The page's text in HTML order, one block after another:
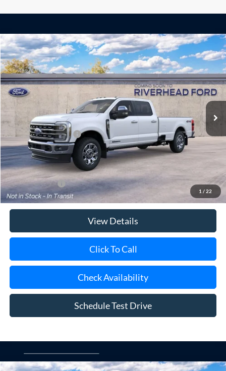
2026Ford Super DutyF-250® Lariat®
Special Offer
Price Drop
VIN:1FT8W2BT5TEF36020 Model:W2B
In Transit Ext. Int.
BUY FINANCE LEASE
$95,775
Retail Customer Cash
-$1,000
Doc Fee:
$175
Today's Price
$94,950
Add. Ford Offers
View Details
Click To Call
Check Availability
Schedule Test Drive
2026Ford Super DutyF-250® XLT
BUY FINANCE LEASE
Compare Vehicle